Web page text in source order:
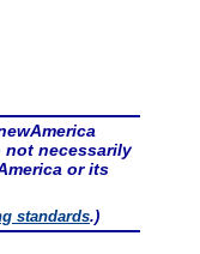
not necessarily
or its
standards.)